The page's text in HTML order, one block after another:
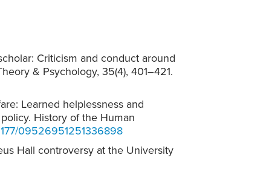
Criticism and conduct around
& Psychology, 35(4), 401–421.
Learned helplessness and
History of the Human
09526951251336898
Hall controversy at the University